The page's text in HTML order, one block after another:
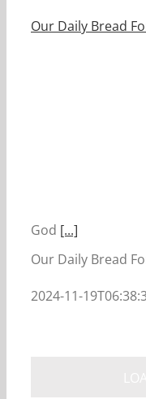
Our Daily Bread
God [...]
Our Daily Bread
2024-11-